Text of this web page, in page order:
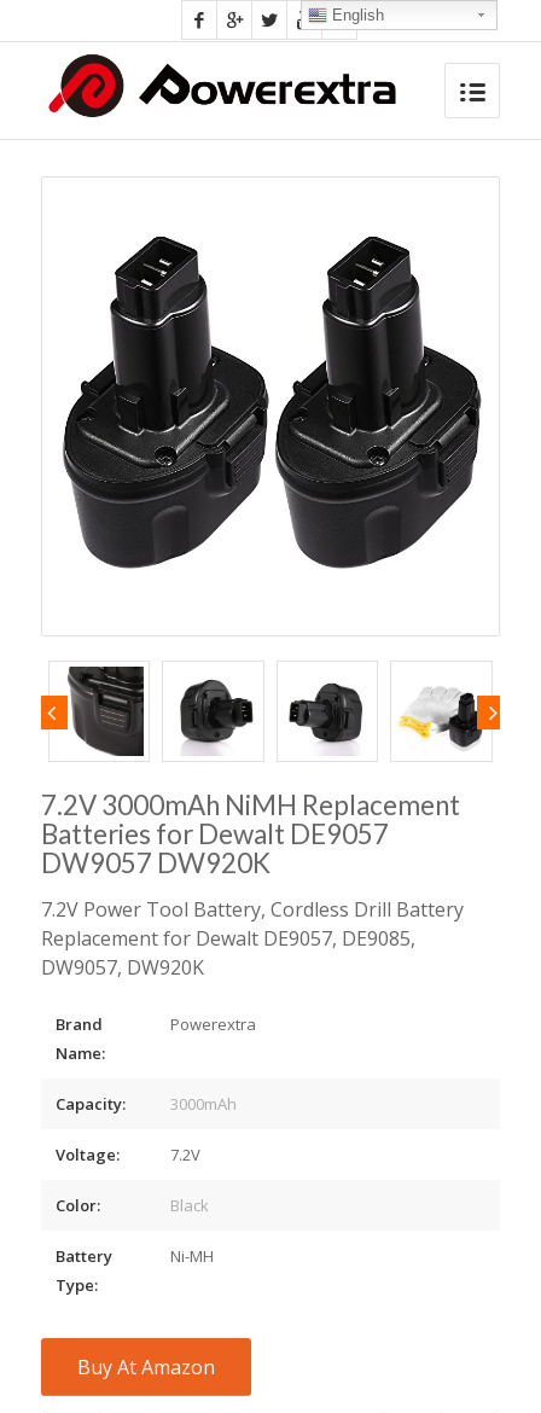
7.2V 3000mAh NiMH Replacement
Batteries for Dewalt DE9057
DW9057 DW920K
7.2V Power Tool Battery, Cordless Drill Battery
Replacement for Dewalt DE9057, DE9085,
DW9057, DW920K
Brand
Name:
Powerextra
Capacity: 3000mAh
Voltage: 7.2V
Color: Black
Battery
Type:
Ni-MH
Buy At Amazon
English